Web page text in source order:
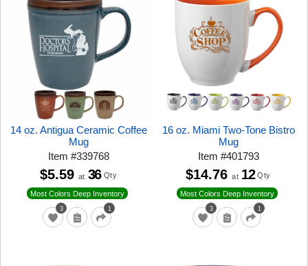
14 oz. Antigua Ceramic Coffee
Mug
Item#339768
3 1
Most Colors Deep Inventory
$5.59 at 36 Qty
16 oz. Miami Two-Tone Bistro
Mug
Item#401793
3 1
Most Colors Deep Inventory
$14.76 at 12 Qty